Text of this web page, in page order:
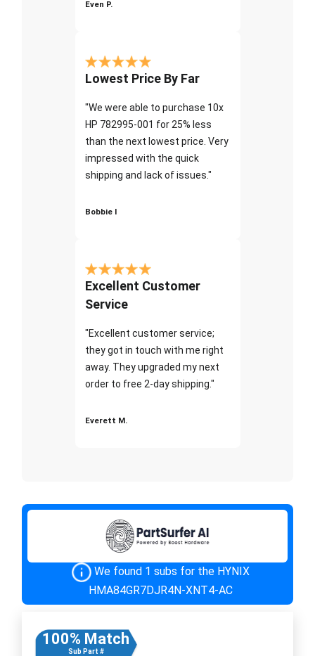
Even P.
Lowest Price By Far
"We were able to purchase 10x
HP 782995-001 for 25% less
than the next lowest price. Very
impressed with the quick
shipping and lack of issues."
Bobbie I
Excellent Customer
Service
"Excellent customer service;
they got in touch with me right
away. They upgraded my next
order to free 2-day shipping."
Everett M.
We found 1 subs for the HYNIX
HMA84GR7DJR4N-XNT4-AC
100% Match
Sub Part #